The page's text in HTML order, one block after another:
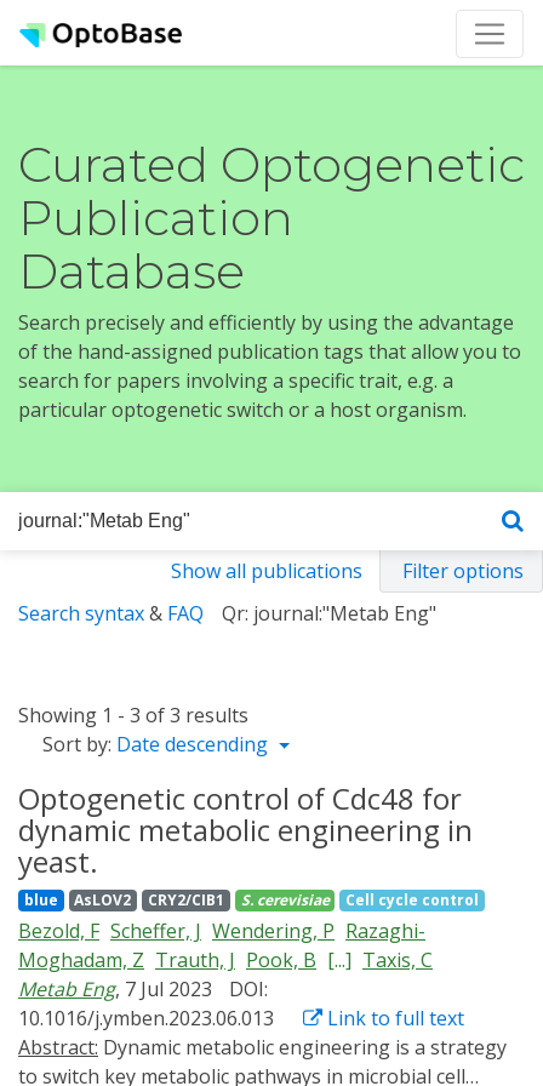
Curated Optogenetic
Publication
Database
Search precisely and efficiently by using the advantage
of the hand-assigned publication tags that allow you to
search for papers involving a specific trait, e.g. a
particular optogenetic switch or a host organism.
Show all publications
Filter options
Search syntax& FAQ Qr: journal:"Metab Eng"
Showing 1 - 3 of 3 results
Sort by: Date descending
Optogenetic control of Cdc48 for
dynamic metabolic engineering in
yeast.
blue AsLOV2 CRY2/CIB1 S. cerevisiae Cell cycle control
Bezold, F Scheffer, J Wendering, P Razaghi-
Moghadam, Z Trauth, J Pook, B [...] Taxis, C
Metab Eng, 7 Jul 2023
DOI:
10.1016/j.ymben.2023.06.013
Link to full text
Abstract:
to switch key metabolic pathways in microbial cell